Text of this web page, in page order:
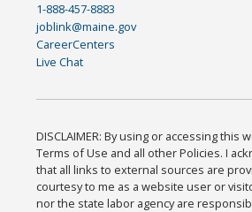
1-888-457-8883
joblink@maine.gov
CareerCenters
Live Chat
DISCLAIMER: By using or accessing this
Terms of Use and all other Policies. I
that all links to external sources are
courtesy to me as a website user or
nor the state labor agency are